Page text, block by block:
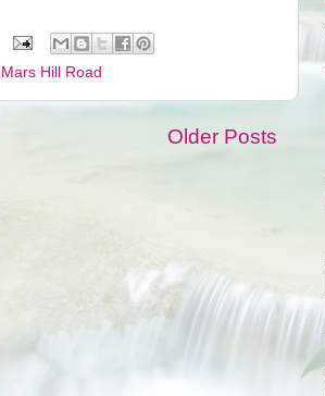
Mars Hill Road
Older Posts